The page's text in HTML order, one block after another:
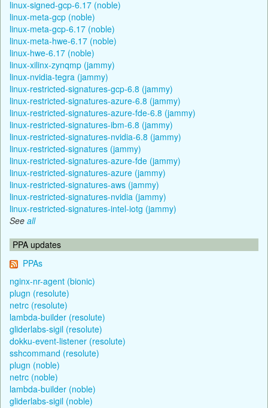
linux-signed-gcp-6.17 (noble)
linux-meta-gcp (noble)
linux-meta-gcp-6.17 (noble)
linux-meta-hwe-6.17 (noble)
linux-hwe-6.17 (noble)
linux-xilinx-zynqmp (jammy)
linux-nvidia-tegra (jammy)
linux-restricted-signatures-gcp-6.8 (jammy)
linux-restricted-signatures-azure-6.8 (jammy)
linux-restricted-signatures-azure-fde-6.8 (jammy)
linux-restricted-signatures-ibm-6.8 (jammy)
linux-restricted-signatures-nvidia-6.8 (jammy)
linux-restricted-signatures (jammy)
linux-restricted-signatures-azure-fde (jammy)
linux-restricted-signatures-azure (jammy)
linux-restricted-signatures-aws (jammy)
linux-restricted-signatures-nvidia (jammy)
linux-restricted-signatures-intel-iotg (jammy)
See all
PPA updates
PPAs
nginx-nr-agent (bionic)
plugn (resolute)
netrc (resolute)
lambda-builder (resolute)
gliderlabs-sigil (resolute)
dokku-event-listener (resolute)
sshcommand (resolute)
plugn (noble)
netrc (noble)
lambda-builder (noble)
gliderlabs-sigil (noble)